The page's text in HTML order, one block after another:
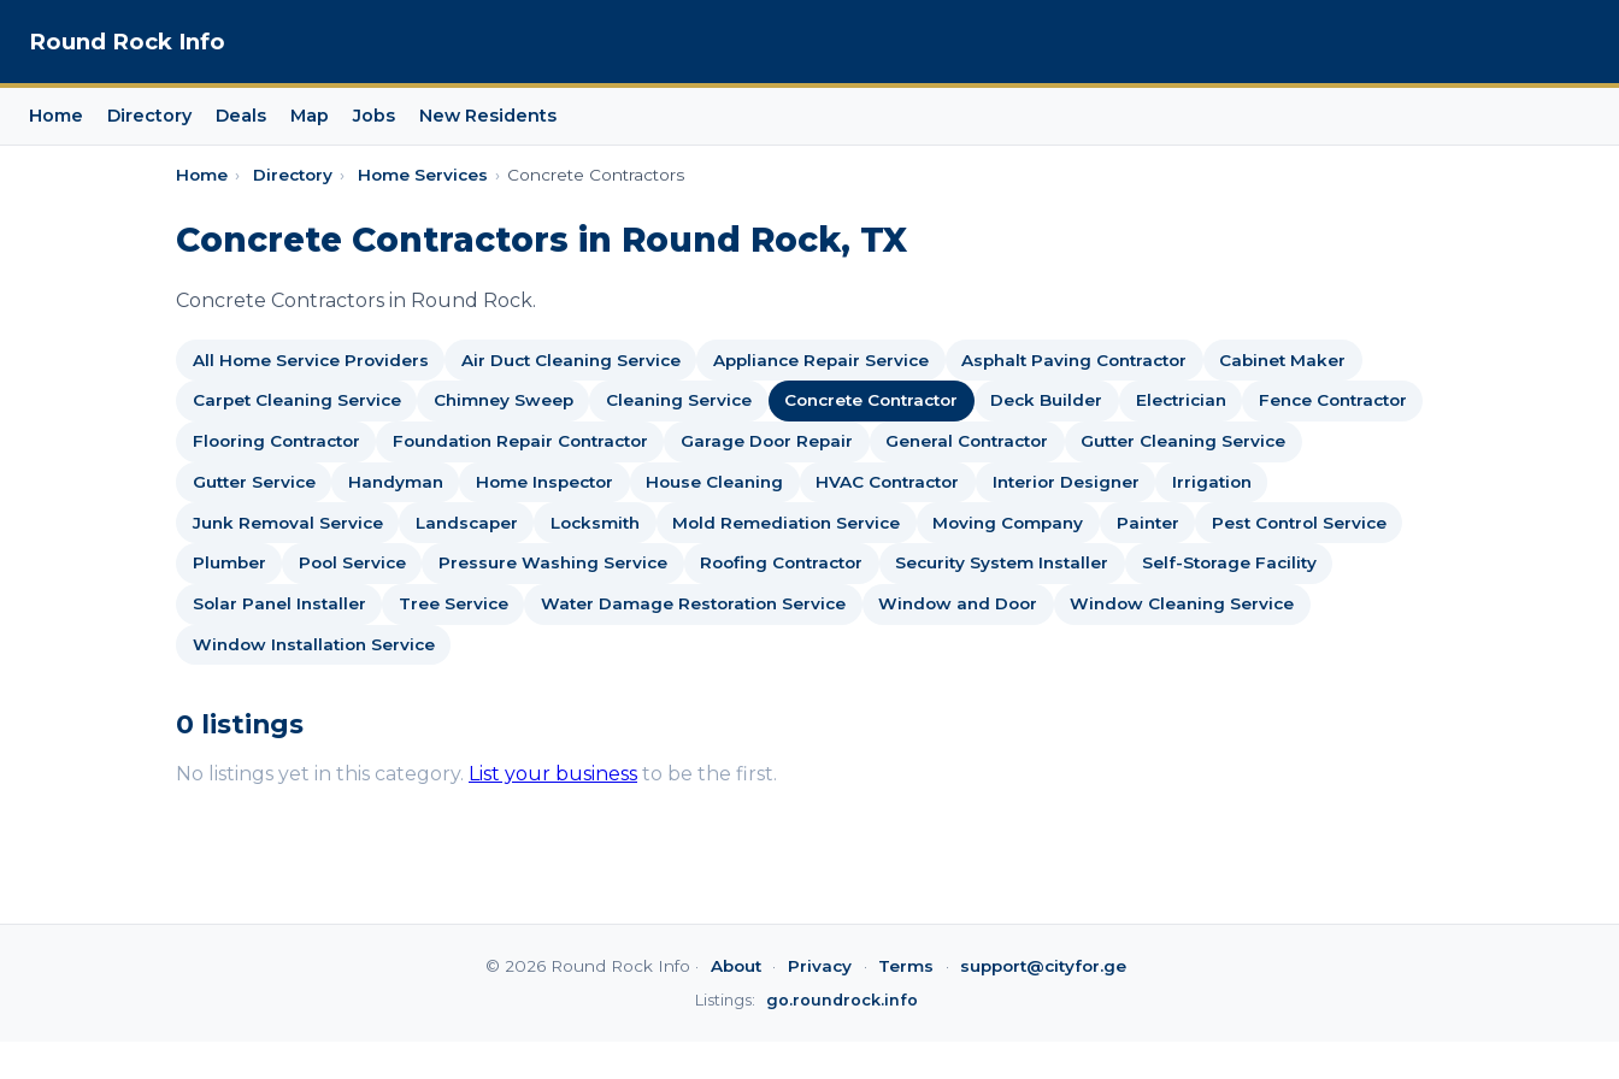
Round Rock Info
Home Directory Deals Map Jobs New Residents
Home › Directory › Home Services › Concrete Contractors
Concrete Contractors in Round Rock, TX
Concrete Contractors in Round Rock.
All Home Service Providers Air Duct Cleaning Service Appliance Repair Service Asphalt Paving Contractor Cabinet Maker
Carpet Cleaning Service Chimney Sweep Cleaning Service Concrete Contractor Deck Builder Electrician Fence Contractor
Flooring Contractor Foundation Repair Contractor Garage Door Repair General Contractor Gutter Cleaning Service
Gutter Service Handyman Home Inspector House Cleaning HVAC Contractor Interior Designer Irrigation
Junk Removal Service Landscaper Locksmith Mold Remediation Service Moving Company Painter Pest Control Service
Plumber Pool Service Pressure Washing Service Roofing Contractor Security System Installer Self-Storage Facility
Solar Panel Installer Tree Service Water Damage Restoration Service Window and Door Window Cleaning Service
Window Installation Service
0 listings
No listings yet in this category. List your business to be the first.
© 2026 Round Rock Info · About · Privacy · Terms · support@cityfor.ge
Listings: go.roundrock.info